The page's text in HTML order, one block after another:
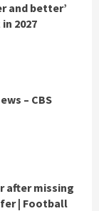
and better’
2027
– CBS
after missing
| Football